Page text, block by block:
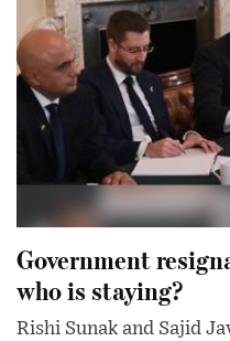
Government
who is staying?
Rishi Sunak and Sajid